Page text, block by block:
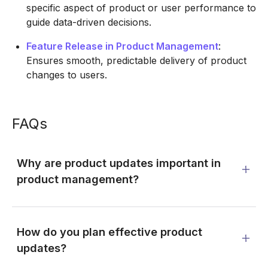
specific aspect of product or user performance to
guide data-driven decisions.
Feature Release in Product Management:
Ensures smooth, predictable delivery of product
changes to users.
FAQs
Why are product updates important in
product management?
How do you plan effective product
updates?